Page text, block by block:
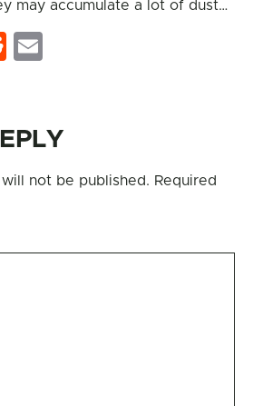
may accumulate a lot of dust…
Reddit
not be published. Required